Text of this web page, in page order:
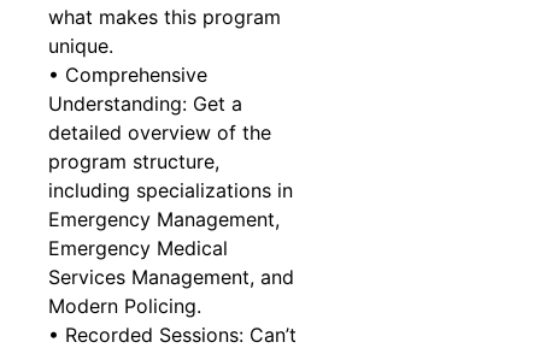
what makes this program
unique.
• Comprehensive
Understanding: Get a
detailed overview of the
program structure,
including specializations in
Emergency Management,
Emergency Medical
Services Management, and
Modern Policing.
• Recorded Sessions: Can’t